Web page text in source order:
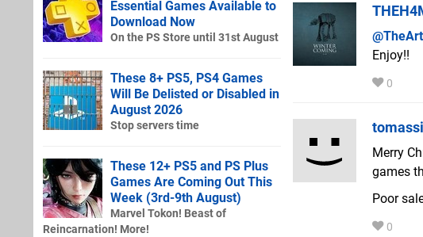
@TheArt
Enjoy!!
0
tomassi
Merry
games
Poor
0
Essential Games Available to
Download Now
On the PS Store until 31st August
These 8+ PS5, PS4 Games
Will Be Delisted or Disabled in
August 2026
Stop servers time
These 12+ PS5 and PS Plus
Games Are Coming Out This
Week (3rd-9th August)
Marvel Tokon! Beast of
Reincarnation! More!